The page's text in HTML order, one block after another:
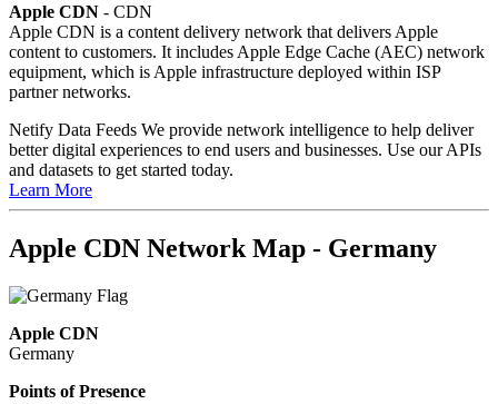
Apple CDN - CDN
Apple CDN is a content delivery network that delivers Apple
content to customers. It includes Apple Edge Cache (AEC) network
equipment, which is Apple infrastructure deployed within ISP
partner networks.
Netify Data Feeds We provide network intelligence to help deliver
better digital experiences to end users and businesses. Use our APIs
and datasets to get started today.
Learn More
Apple CDN Network Map - Germany
Apple CDN
Germany
Points of Presence